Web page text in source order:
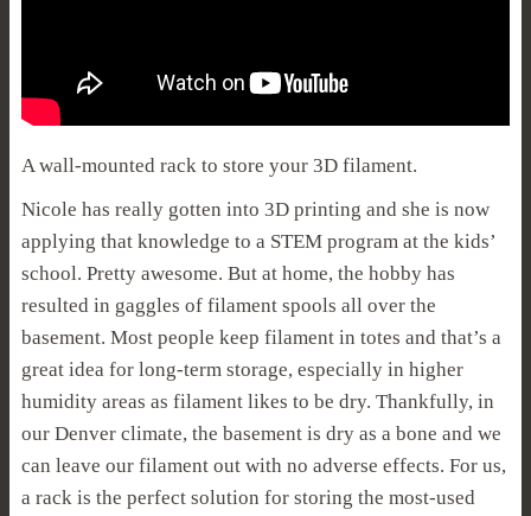
A wall-mounted rack to store your 3D filament.
Nicole has really gotten into 3D printing and she is now
applying that knowledge to a STEM program at the kids’
school. Pretty awesome. But at home, the hobby has
resulted in gaggles of filament spools all over the
basement. Most people keep filament in totes and that’s a
great idea for long-term storage, especially in higher
humidity areas as filament likes to be dry. Thankfully, in
our Denver climate, the basement is dry as a bone and we
can leave our filament out with no adverse effects. For us,
a rack is the perfect solution for storing the most-used